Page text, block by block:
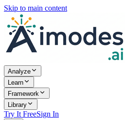
Skip to main content
Analyze
Learn
Framework
Library
Try It FreeSign In